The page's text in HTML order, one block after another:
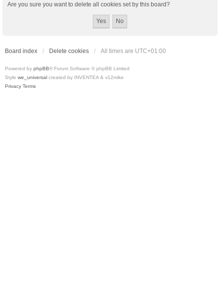
Are you sure you want to delete all cookies set by this board?
Board index Delete cookies All times are UTC+01:00
Powered by phpBB® Forum Software © phpBB Limited
Style we_universal created by INVENTEA & v12mike
Privacy Terms